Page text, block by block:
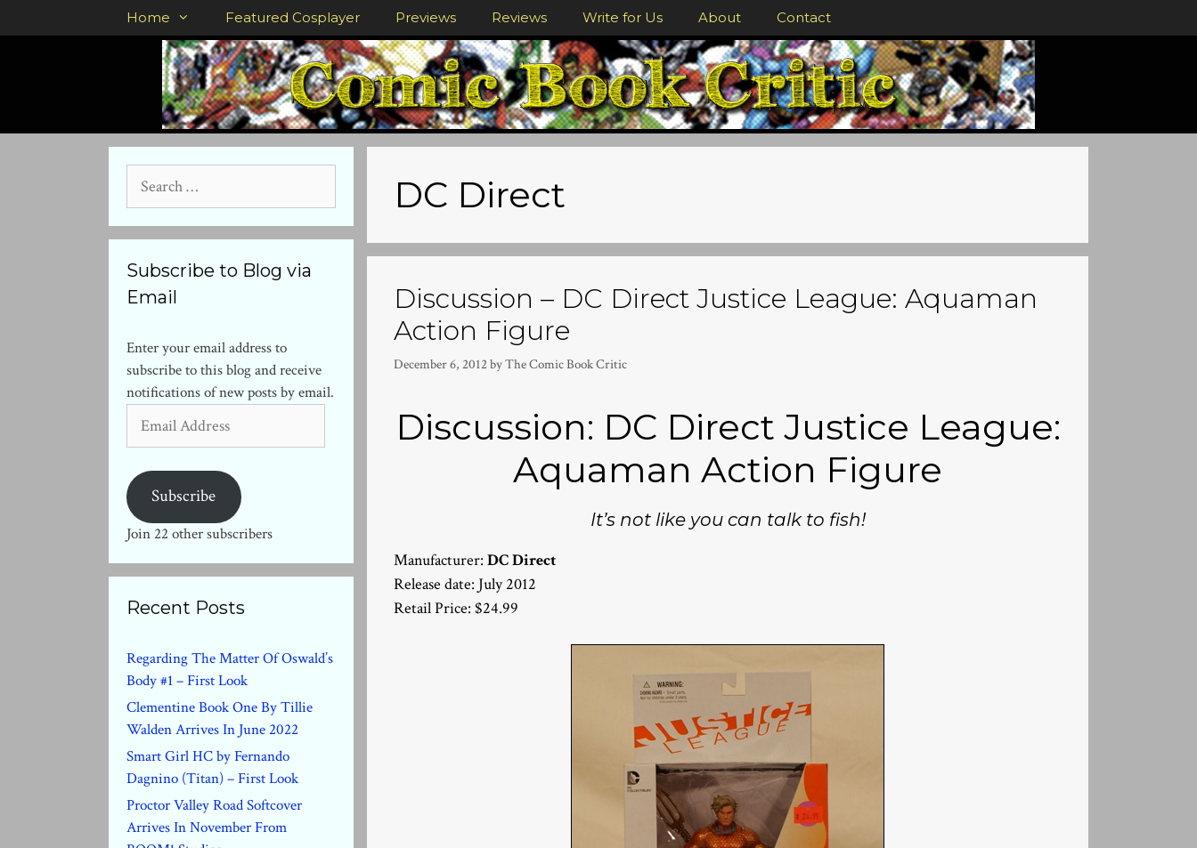
to
Home Featured Cosplayer Previews Reviews Write for Us About Contact
DC Direct
Discussion – DC Direct Justice League: Aquaman
Action Figure
December 6, 2012byThe Comic Book Critic
Discussion: DC Direct Justice League:
Aquaman Action Figure
It’s not like you can talk to fish!
Manufacturer: DC Direct
Release date: July 2012
Retail Price: $24.99
for:
Subscribe to Blog via
Email
Enter your email address to
subscribe to this blog and receive
notifications of new posts by email.
Address
Subscribe
Join 22 other subscribers
Recent Posts
Regarding The Matter Of Oswald’s
Body #1 – First Look
Clementine Book One By Tillie
Walden Arrives In June 2022
Smart Girl HC by Fernando
Dagnino (Titan) – First Look
Proctor Valley Road Softcover
Arrives In November From